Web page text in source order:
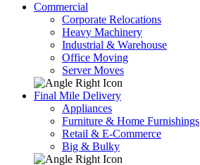
Commercial
Corporate Relocations
Heavy Machinery
Industrial & Warehouse
Office Moving
Server Moves
Final Mile Delivery
Appliances
Furniture & Home Furnishings
Retail & E-Commerce
Big & Bulky